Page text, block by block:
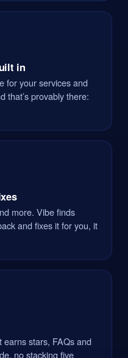
in
for your services and
that’s provably there:
more. Vibe finds
and fixes it for you, it
stars, FAQs and
no stacking five